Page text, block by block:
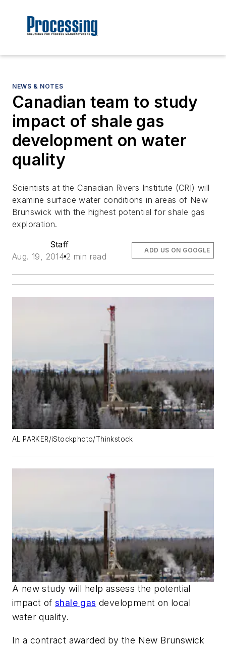
NEWS & NOTES
Canadian team to study
impact of shale gas
development on water
quality
Scientists at the Canadian Rivers Institute (CRI) will
examine surface water conditions in areas of New
Brunswick with the highest potential for shale gas
exploration.
Staff
Aug. 19, 2014 2 min read
ADD US ON GOOGLE
AL PARKER/iStockphoto/Thinkstock
A new study will help assess the potential
impact ofshale gas development on local
water quality.
In a contract awarded by the New Brunswick